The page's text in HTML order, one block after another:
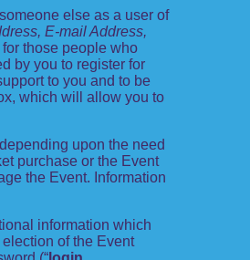
else as a user of
E-mail Address,
for those people who
by you to register for
to you and to be
which will allow you to
upon the need
purchase or the Event
the Event. Information
information which
of the Event